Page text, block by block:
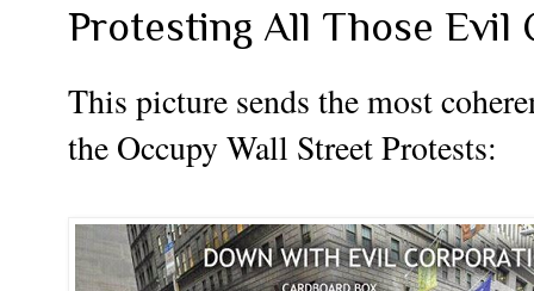
Protesting All Those Evil
This picture sends the most
the Occupy Wall Street Protests: